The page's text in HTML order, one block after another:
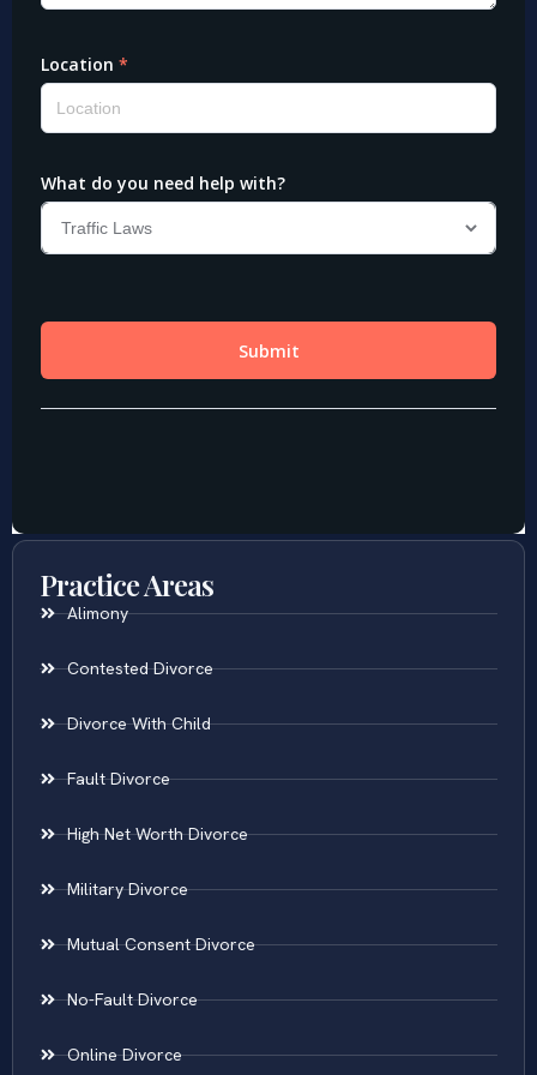
Practice Areas
Alimony
Contested Divorce
Divorce With Child
Fault Divorce
High Net Worth Divorce
Military Divorce
Mutual Consent Divorce
No-Fault Divorce
Online Divorce